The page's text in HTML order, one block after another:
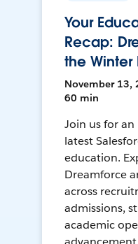
Your
Recap:
the Winter
November 13,
60 min
Join us for
latest
education.
Dreamforce
across
admissions,
academic